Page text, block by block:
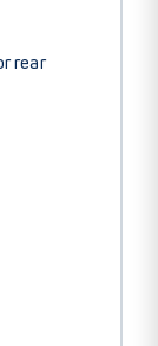
rear